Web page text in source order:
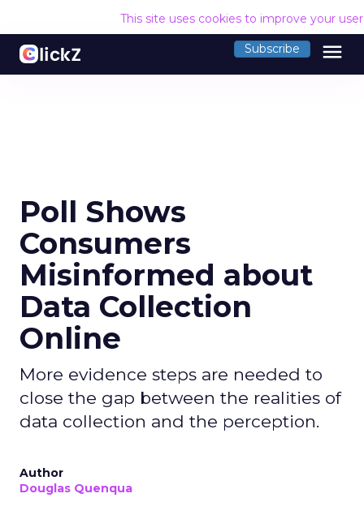
This site uses cookies to improve your
Subscribe menu
Poll Shows
Consumers
Misinformed about
Data Collection
Online
More evidence steps are needed to
close the gap between the realities of
data collection and the perception.
Author
Douglas Quenqua